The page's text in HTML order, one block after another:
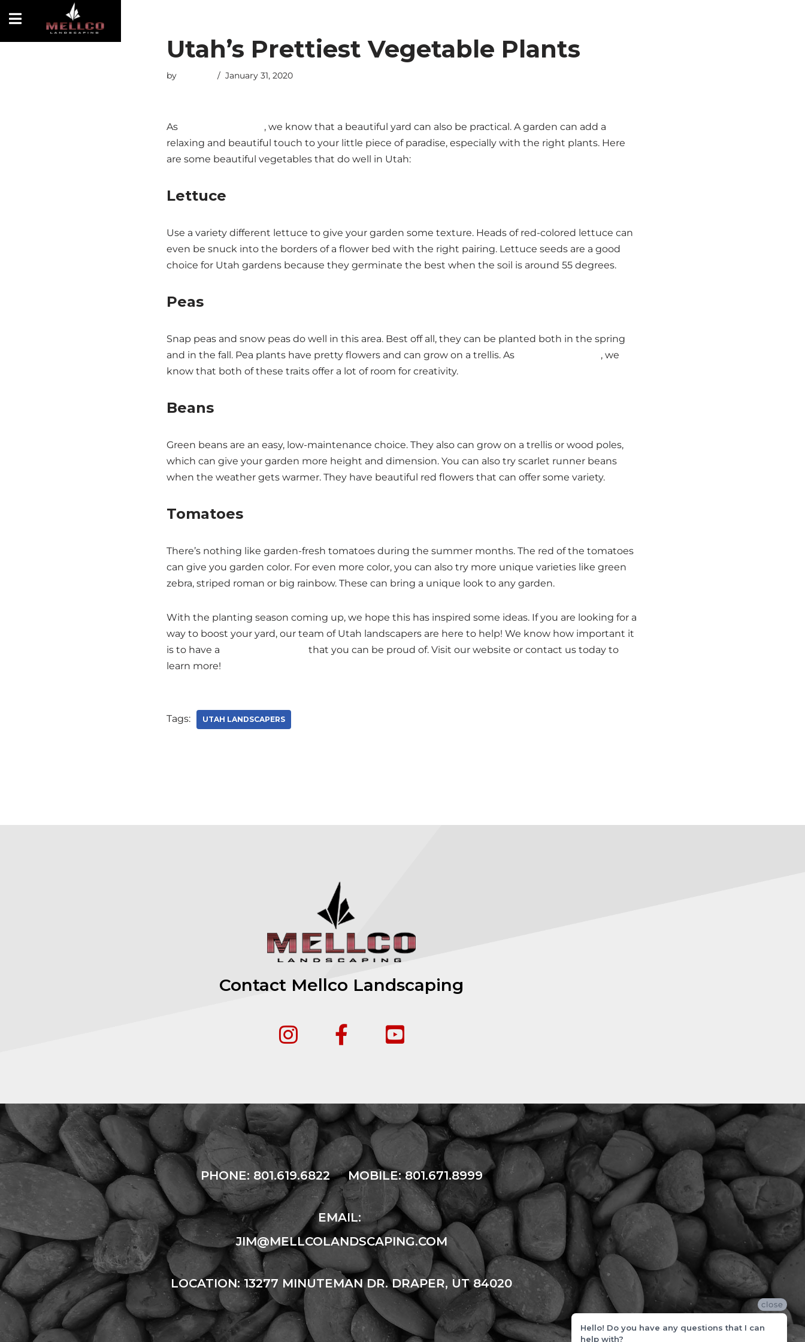
Utah’s Prettiest Vegetable Plants
by January 31, 2020
As
, we know that a beautiful yard can also be practical. A garden can add a
relaxing and beautiful touch to your little piece of paradise, especially with the right plants. Here
are some beautiful vegetables that do well in Utah:
Lettuce
Use a variety different lettuce to give your garden some texture. Heads of red-colored lettuce can
even be snuck into the borders of a flower bed with the right pairing. Lettuce seeds are a good
choice for Utah gardens because they germinate the best when the soil is around 55 degrees.
Peas
Snap peas and snow peas do well in this area. Best off all, they can be planted both in the spring
and in the fall. Pea plants have pretty flowers and can grow on a trellis. As
, we
know that both of these traits offer a lot of room for creativity.
Beans
Green beans are an easy, low-maintenance choice. They also can grow on a trellis or wood poles,
which can give your garden more height and dimension. You can also try scarlet runner beans
when the weather gets warmer. They have beautiful red flowers that can offer some variety.
Tomatoes
There’s nothing like garden-fresh tomatoes during the summer months. The red of the tomatoes
can give you garden color. For even more color, you can also try more unique varieties like green
zebra, striped roman or big rainbow. These can bring a unique look to any garden.
With the planting season coming up, we hope this has inspired some ideas. If you are looking for a
way to boost your yard, our team of Utah landscapers are here to help! We know how important it
is to have a
that you can be proud of. Visit our website or contact us today to
learn more!
Tags: UTAH LANDSCAPERS
Contact Mellco Landscaping
PHONE: 801.619.6822MOBILE:801.671.8999
EMAIL:
JIM@MELLCOLANDSCAPING.COM
LOCATION: 13277 MINUTEMAN DR. DRAPER, UT 84020
close
Hello! Do you have any questions that I can
help with?